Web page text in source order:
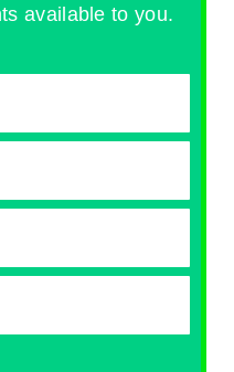
available to you.